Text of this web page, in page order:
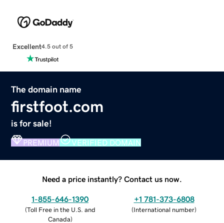
Excellent4.5 out of 5
The domain name
firstfoot.com
is for sale!
PREMIUM VERIFIED DOMAIN
Need a price instantly? Contact us now.
1-855-646-1390
(Toll Free in the U.S. and
Canada)
+1 781-373-6808
(International number)